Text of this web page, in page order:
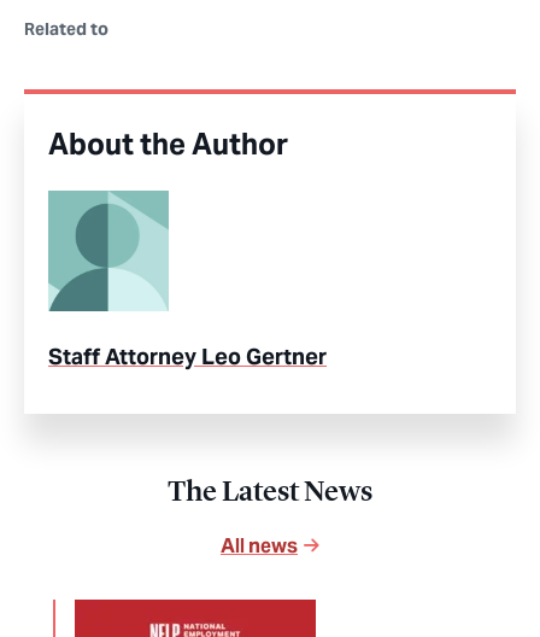
Related to
About the Author
Staff Attorney Leo Gertner
The Latest News
All news